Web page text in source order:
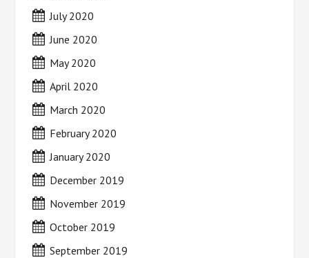
July 2020
June 2020
May 2020
April 2020
March 2020
February 2020
January 2020
December 2019
November 2019
October 2019
September 2019